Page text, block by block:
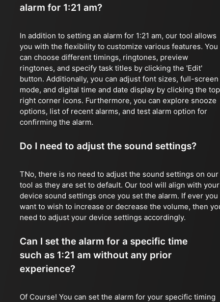
alarm for 1:21 am?
In addition to setting an alarm for 1:21 am, our tool allows
you with the flexibility to customize various features. You
can choose different timings, ringtones, preview
ringtones, and specify task titles by clicking the 'Edit'
button. Additionally, you can adjust font sizes, full-screen
mode, and digital time and date display by clicking the top
right corner icons. Furthermore, you can explore snooze
options, list of recent alarms, and test alarm option for
confirming the alarm.
Do I need to adjust the sound settings?
TNo, there is no need to adjust the sound settings on our
tool as they are set to default. Our tool will align with your
device sound settings once you set the alarm. If ever you
want to wish to increase or decrease the volume, then
need to adjust your device settings accordingly.
Can I set the alarm for a specific time
such as 1:21 am without any prior
experience?
Of Course! You can set the alarm for your specific timing